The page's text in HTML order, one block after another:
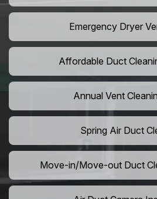
Emergency Dryer
Affordable Duct
Annual Vent
Spring Air Duct
Move-in/Move-out Duct